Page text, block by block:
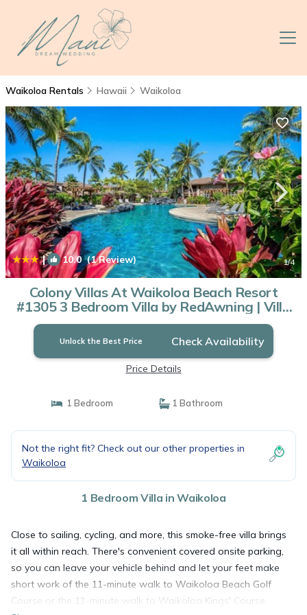
Waikoloa Rentals Hawaii Waikoloa
| 10.0(1 Review) 1/4
Colony Villas At Waikoloa Beach Resort
#1305 3 Bedroom Villa by RedAwning | Villa
in Waikoloa
Unlock the Best Price Check Availability
Price Details
1 Bedroom 1 Bathroom
Not the right fit? Check out our other properties in
Waikoloa
1 Bedroom Villa in Waikoloa
Close to sailing, cycling, and more, this smoke-free villa brings
it all within reach. There's convenient covered onsite parking,
so you can leave your vehicle behind and let your feet make
short work of the 11-minute walk to Waikoloa Beach Golf
Course or the 11-minute walk to Waikoloa Kings' Course.